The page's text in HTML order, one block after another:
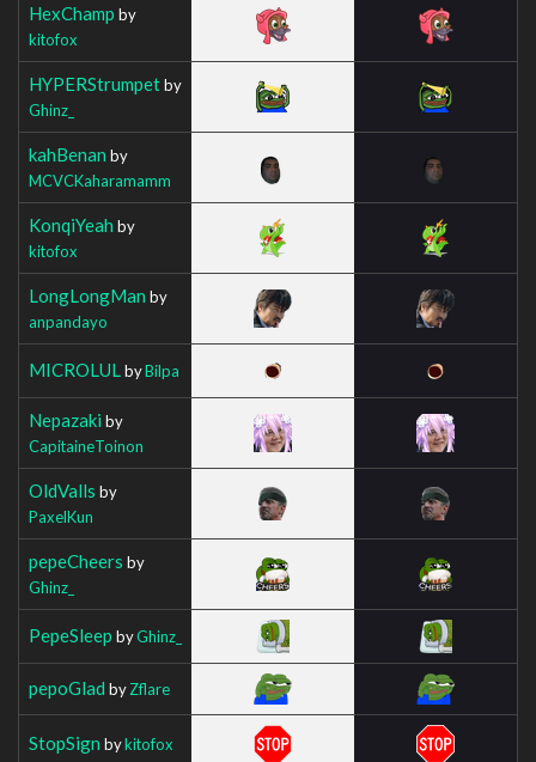
HexChamp by
kitofox
HYPERStrumpetby
Ghinz_
kahBenan by
MCVCKaharamamm
KonqiYeah by
kitofox
LongLongMan by
anpandayo
MICROLUL byBilpa
Nepazaki by
CapitaineToinon
OldValls by
PaxelKun
pepeCheers by
Ghinz_
PepeSleep byGhinz_
pepoGlad byZflare
StopSign bykitofox